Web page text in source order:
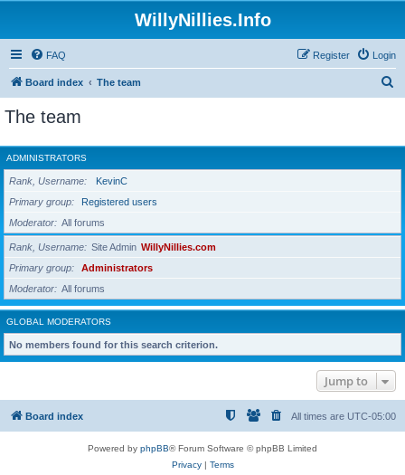
WillyNillies.Info
FAQ Login
Register
Board index The team
r
c
The team
ADMINISTRATORS
Rank, Username
KevinC
Primary group
Registered users
Moderator
All forums
Rank, Username Site Admin WillyNillies.com
Primary group
Administrators
Moderator
All forums
GLOBAL MODERATORS
No members found for this search criterion.
Jump to
Board index All times are UTC-05:00
Powered by phpBB® Forum Software © phpBB Limited
Privacy| Terms